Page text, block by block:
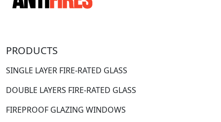
PRODUCTS
SINGLE LAYER FIRE-RATED GLASS
DOUBLE LAYERS FIRE-RATED GLASS
FIREPROOF GLAZING WINDOWS